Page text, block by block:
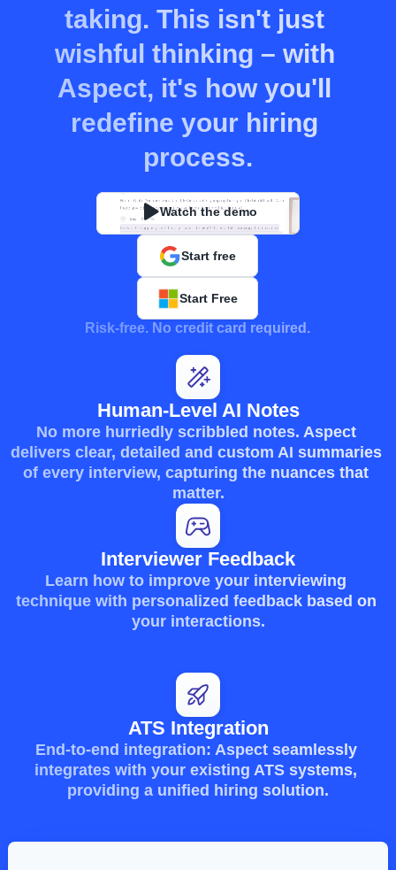
taking. This isn't just
wishful thinking – with
Aspect, it's how you'll
redefine your hiring
process.
Watch the demo
Start free
Start Free
Risk-free. No credit card required.
Human-Level AI Notes
No more hurriedly scribbled notes. Aspect
delivers clear, detailed and custom AI summaries
of every interview, capturing the nuances that
matter.
Interviewer Feedback
Learn how to improve your interviewing
technique with personalized feedback based on
your interactions.
ATS Integration
End-to-end integration: Aspect seamlessly
integrates with your existing ATS systems,
providing a unified hiring solution.